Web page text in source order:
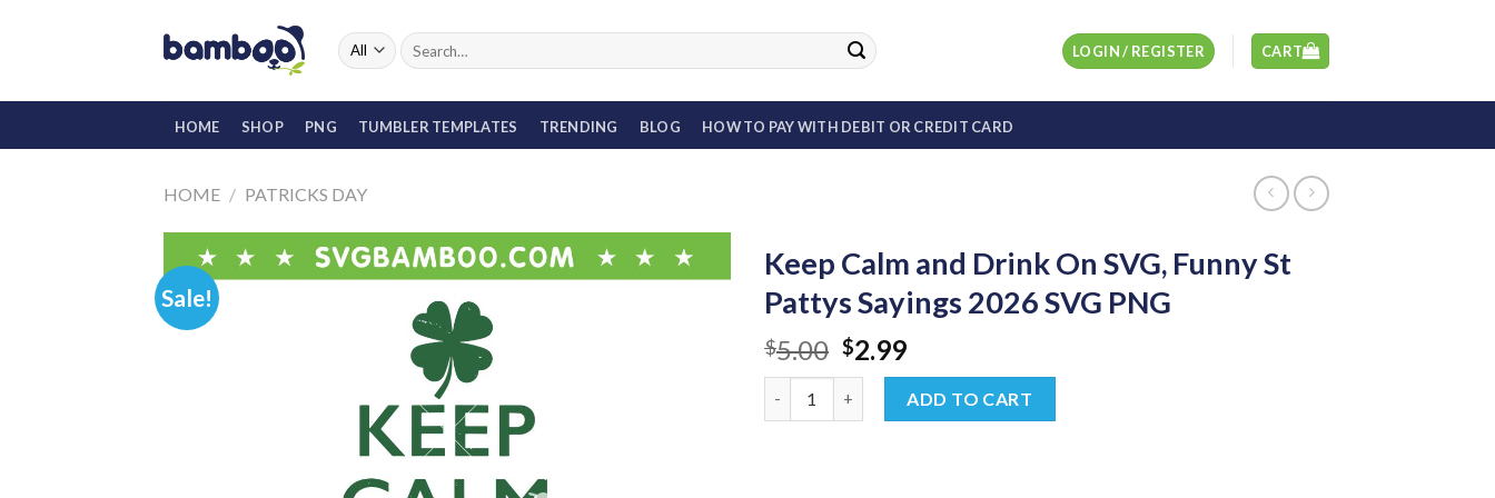
Search
for:
LOGIN / REGISTER CART
HOME SHOP PNG TUMBLER TEMPLATES TRENDING BLOG HOW TO PAY WITH DEBIT OR CREDIT CARD
HOME / PATRICKS DAY
Sale!
Keep Calm and Drink On SVG, Funny St
Pattys Sayings 2026 SVG PNG
$5.00 Original
price
was:
$5.00.
$2.99Current
price
is:
$2.99.
ADD TO CART